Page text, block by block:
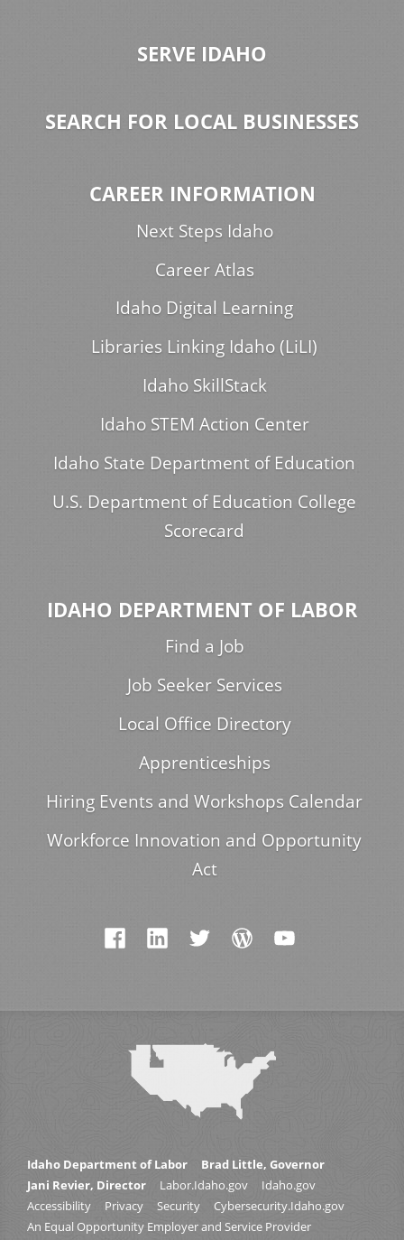
SERVE IDAHO
SEARCH FOR LOCAL BUSINESSES
CAREER INFORMATION
Next Steps Idaho
Career Atlas
Idaho Digital Learning
Libraries Linking Idaho (LiLI)
Idaho SkillStack
Idaho STEM Action Center
Idaho State Department of Education
U.S. Department of Education College
Scorecard
IDAHO DEPARTMENT OF LABOR
Find a Job
Job Seeker Services
Local Office Directory
Apprenticeships
Hiring Events and Workshops Calendar
Workforce Innovation and Opportunity
Act
Idaho Department of Labor
Brad Little, Governor
Jani Revier, Director
Labor.Idaho.gov
Idaho.gov
Accessibility
Privacy Security
Cybersecurity.Idaho.gov
An Equal Opportunity Employer and Service Provider